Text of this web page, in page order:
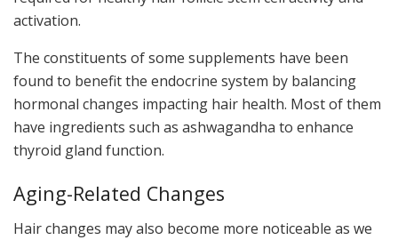
activation.
The constituents of some supplements have been
found to benefit the endocrine system by balancing
hormonal changes impacting hair health. Most of them
have ingredients such as ashwagandha to enhance
thyroid gland function.
Aging-Related Changes
Hair changes may also become more noticeable as we